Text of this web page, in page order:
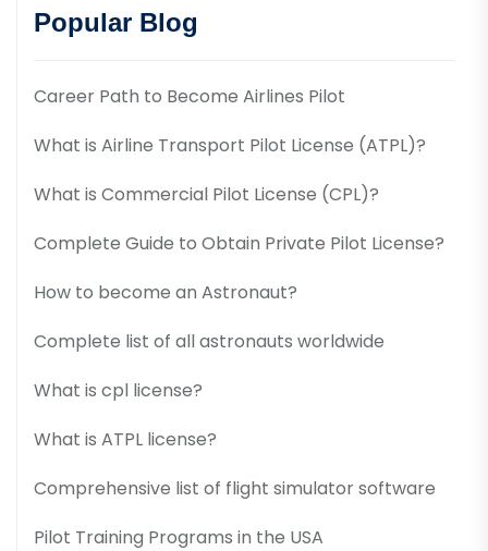
Popular Blog
Career Path to Become Airlines Pilot
What is Airline Transport Pilot License (ATPL)?
What is Commercial Pilot License (CPL)?
Complete Guide to Obtain Private Pilot License?
How to become an Astronaut?
Complete list of all astronauts worldwide
What is cpl license?
What is ATPL license?
Comprehensive list of flight simulator software
Pilot Training Programs in the USA